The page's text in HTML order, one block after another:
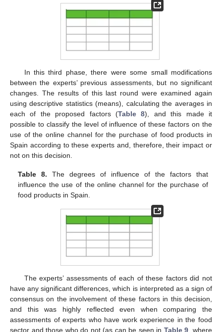
In this third phase, there were some small modifications
between the experts’ previous assessments, but no significant
changes. The results of this last round were examined again
using descriptive statistics (means), calculating the averages in
each of the proposed factors (Table 8), and this made it
possible to classify the level of influence of these factors on the
use of the online channel for the purchase of food products in
Spain according to these experts and, therefore, their impact or
not on this decision.
Table 8. The degrees of influence of the factors that
influence the use of the online channel for the purchase of
food products in Spain.
The experts’ assessments of each of these factors did not
have any significant differences, which is interpreted as a sign of
consensus on the involvement of these factors in this decision,
and this was highly reflected even when comparing the
assessments of experts who have work experience in the food
sector and those who do not (as can be seen in Table 9 , where